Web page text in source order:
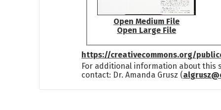
Open Medium File
Open Large File
https://creativecommons.org/
For additional information about this
contact: Dr. Amanda Grusz (